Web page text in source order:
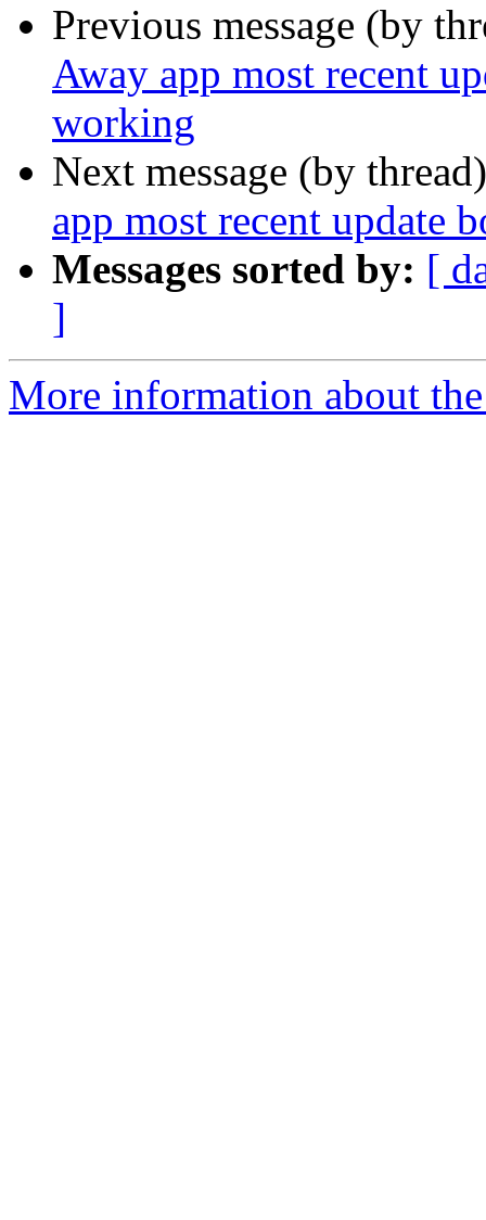
Previous message (by
Away app most recent
working
Next message (by
app most recent update
Messages sorted by: [
]
More information about